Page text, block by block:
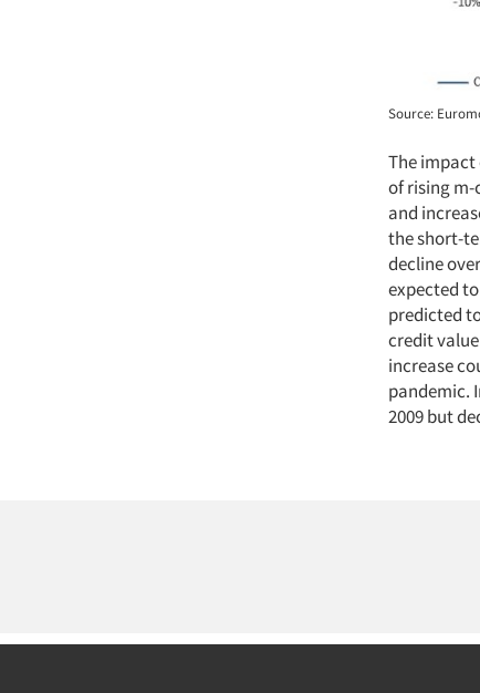
Source:
The impact
of rising m-
and
the short-
decline
expected
predicted
credit value
increase
pandemic.
2009 but